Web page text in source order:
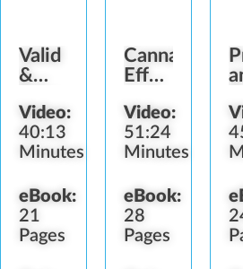
Valid
&
Identification
Video:
40:13
Minutes
eBook:
21
Pages
Cannabis
Effects
Impairment
Video:
51:24
Minutes
eBook:
28
Pages